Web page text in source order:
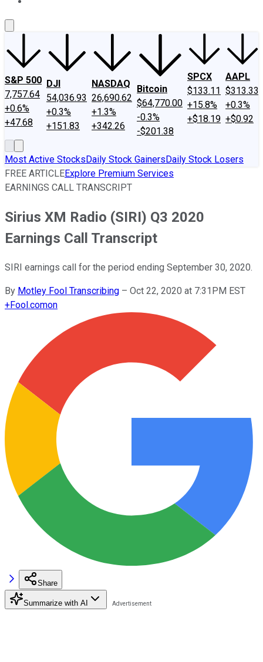
S&P 500
7,757.64
+0.6%
+47.68
DJI
54,036.93
+0.3%
+151.83
NASDAQ
26,690.62
+1.3%
+342.26
Bitcoin
$64,770.00
-0.3%
-$201.38
SPCX
$133.11
+15.8%
+$18.19
AAPL
$313.33
+0.3%
+$0.92
Most Active StocksDaily Stock GainersDaily Stock Losers
FREE ARTICLEExplore Premium Services
EARNINGS CALL TRANSCRIPT
Sirius XM Radio (SIRI) Q3 2020
Earnings Call Transcript
SIRI earnings call for the period ending September 30, 2020.
By Motley Fool Transcribing – Oct 22, 2020 at 7:31PM EST
+Fool.comon
Share
Summarize with AI